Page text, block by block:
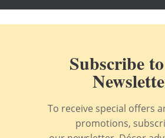
Subscribe
To receive special offers
promotions,